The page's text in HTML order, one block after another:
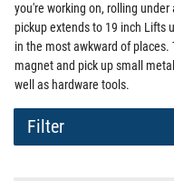
you're working on, rolling
pickup extends to 19 inch Lifts
in the most awkward of
magnet and pick up small
well as hardware tools.
Filter